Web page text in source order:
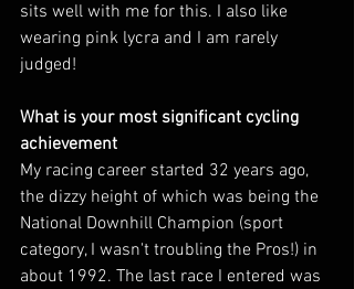
sits well with me for this. I also like
wearing pink lycra and I am rarely
judged!
What is your most significant cycling
achievement
My racing career started 32 years ago,
the dizzy height of which was being the
National Downhill Champion (sport
category, I wasn't troubling the Pros!) in
about 1992. The last race I entered was